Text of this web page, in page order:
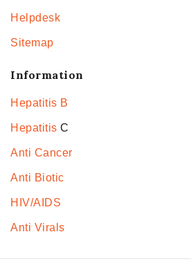
Helpdesk
Sitemap
Information
Hepatitis B
Hepatitis C
Anti Cancer
Anti Biotic
HIV/AIDS
Anti Virals